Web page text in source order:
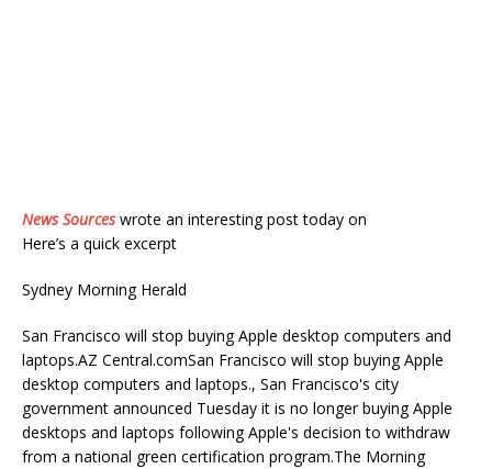
News Sourceswrote an interesting post today on
Here’s a quick excerpt
Sydney Morning Herald
San Francisco will stop buying Apple desktop computers and
laptops.AZ Central.comSan Francisco will stop buying Apple
desktop computers and laptops., San Francisco's city
government announced Tuesday it is no longer buying Apple
desktops and laptops following Apple's decision to withdraw
from a national green certification program.The Morning